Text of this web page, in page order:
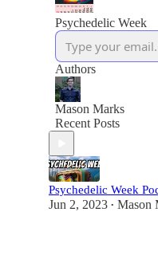
Psychedelic Week
Authors
Mason Marks
Recent Posts
Psychedelic Week
Jun 2, 2023 • Mason